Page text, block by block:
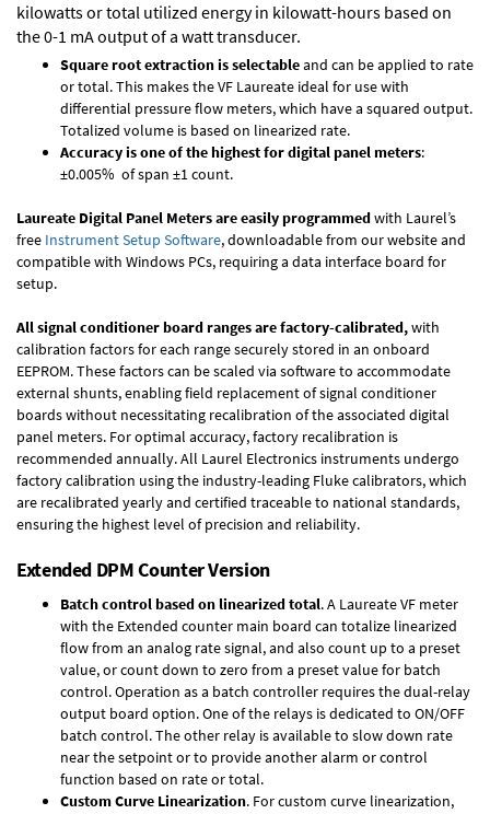
kilowatts or total utilized energy in kilowatt-hours based on
the 0-1 mA output of a watt transducer.
Square root extraction is selectableand can be applied to rate
or total. This makes the VF Laureate ideal for use with
differential pressure flow meters, which have a squared output.
Totalized volume is based on linearized rate.
Accuracy is one of the highest for digital panel meters:
±0.005% of span ±1 count.
Laureate Digital Panel Meters are easily programmedwith Laurel’s
free Instrument Setup Software, downloadable from our website and
compatible with Windows PCs, requiring a data interface board for
setup.
All signal conditioner board ranges are factory-calibrated,with
calibration factors for each range securely stored in an onboard
EEPROM. These factors can be scaled via software to accommodate
external shunts, enabling field replacement of signal conditioner
boards without necessitating recalibration of the associated digital
panel meters. For optimal accuracy, factory recalibration is
recommended annually. All Laurel Electronics instruments undergo
factory calibration using the industry-leading Fluke calibrators, which
are recalibrated yearly and certified traceable to national standards,
ensuring the highest level of precision and reliability.
Extended DPM Counter Version
Batch control based on linearized total. A Laureate VF meter
with the Extended counter main board can totalize linearized
flow from an analog rate signal, and also count up to a preset
value, or count down to zero from a preset value for batch
control. Operation as a batch controller requires thedual-relay
output board option. One of the relays is dedicated to ON/OFF
batch control. The other relay is available to slow down rate
near the setpoint or to provide another alarm or control
function based on rate or total.
Custom Curve Linearization. For custom curve linearization,